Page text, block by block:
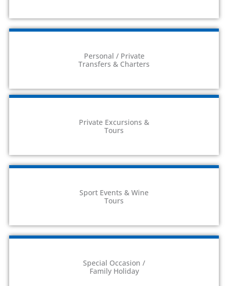
Personal / Private
Transfers & Charters
Private Excursions &
Tours
Sport Events & Wine
Tours
Special Occasion /
Family Holiday